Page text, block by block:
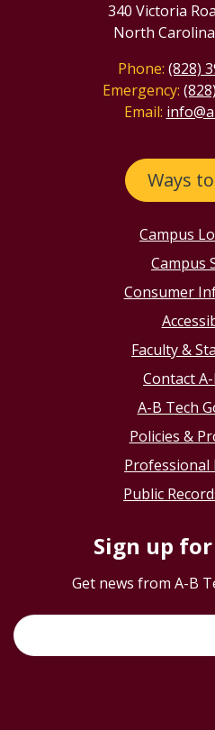
340 Victoria
North
Phone: (828)
Emergency:
Email:
Ways
Campus
Campus
Consumer
Faculty &
Contact
A-B Tech
Policies &
Professional
Public
Sign up
Get news from A-B